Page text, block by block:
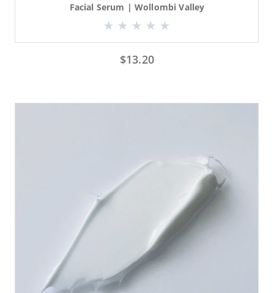
Facial Serum | Wollombi Valley
$13.20